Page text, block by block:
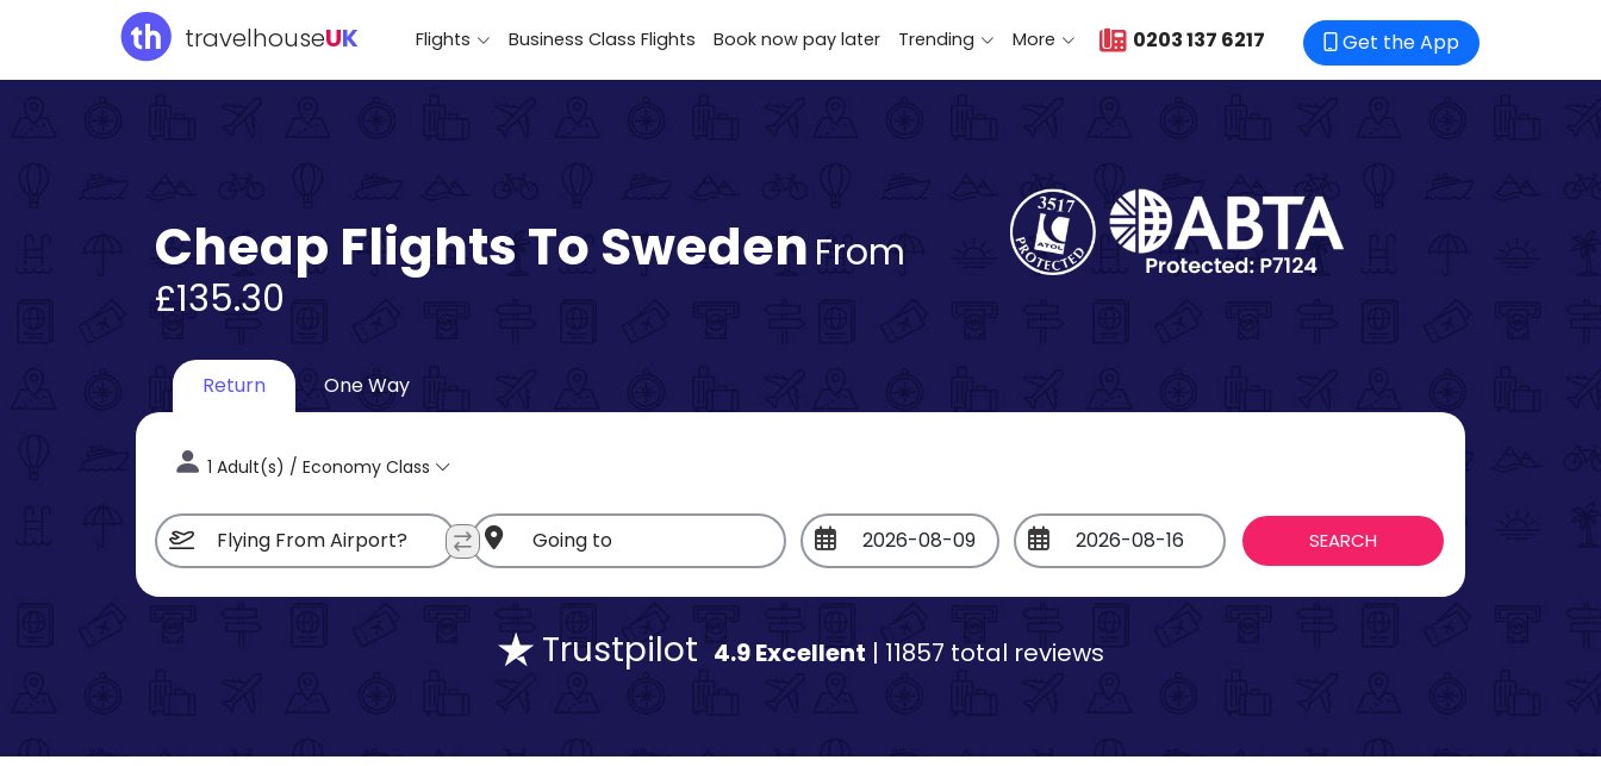
travelhouseUK Flights Business Class Flights Book now pay later Trending More 0203 137 6217 Get the App
Cheap Flights To Sweden From
£135.30
Return One Way
1 Adult(s) / Economy Class
Trustpilot 4.9 Excellent | 11857 total reviews